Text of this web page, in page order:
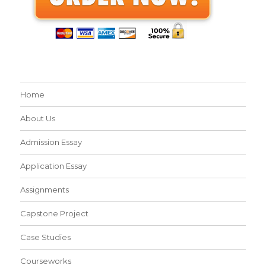
Home
About Us
Admission Essay
Application Essay
Assignments
Capstone Project
Case Studies
Courseworks